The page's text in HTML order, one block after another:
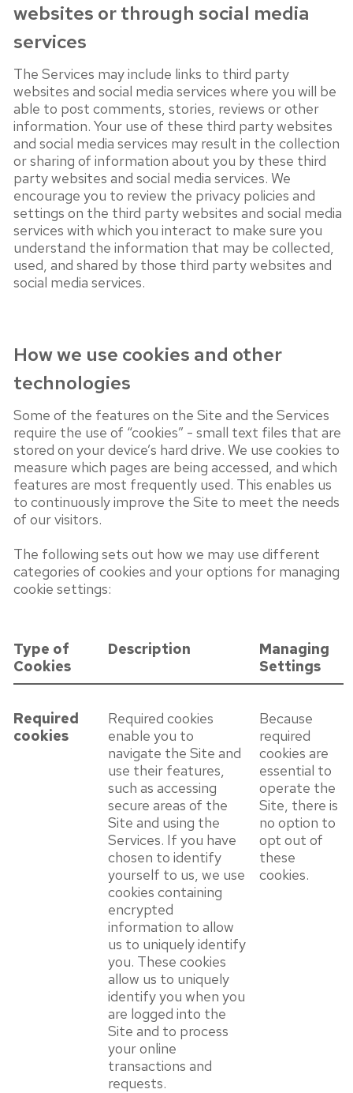
websites or through social media
services
The Services may include links to third party
websites and social media services where you will be
able to post comments, stories, reviews or other
information. Your use of these third party websites
and social media services may result in the collection
or sharing of information about you by these third
party websites and social media services. We
encourage you to review the privacy policies and
settings on the third party websites and social media
services with which you interact to make sure you
understand the information that may be collected,
used, and shared by those third party websites and
social media services.
How we use cookies and other
technologies
Some of the features on the Site and the Services
require the use of “cookies” - small text files that are
stored on your device’s hard drive. We use cookies to
measure which pages are being accessed, and which
features are most frequently used. This enables us
to continuously improve the Site to meet the needs
of our visitors.
The following sets out how we may use different
categories of cookies and your options for managing
cookie settings:
Type of
Cookies
Description
Managing
Settings
Required
cookies
Required cookies
enable you to
navigate the Site and
use their features,
such as accessing
secure areas of the
Site and using the
Services. If you have
chosen to identify
yourself to us, we use
cookies containing
encrypted
information to allow
us to uniquely identify
you. These cookies
allow us to uniquely
identify you when you
are logged into the
Site and to process
your online
transactions and
requests.
Because
required
cookies are
essential to
operate the
Site, there is
no option to
opt out of
these
cookies.